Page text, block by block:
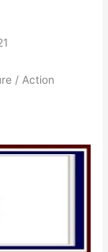
/ Action